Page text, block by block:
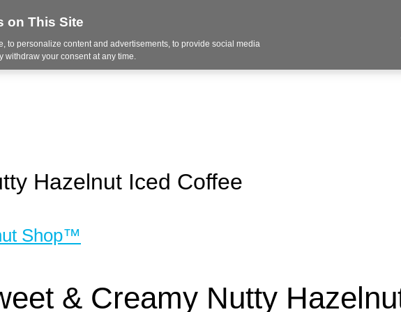
Us Services Industries Products
Hazelnut Iced Coffee
Shop™
& Creamy Nutty
on This Site
to personalize content and advertisements, to provide social media
withdraw your consent at any time.